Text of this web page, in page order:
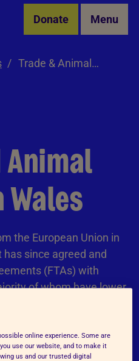
Donate Menu
Trade & Animal Welfare
the European Union in
since agreed and
(FTAs) with
of whom have lower
than most other
trade partners in
been negotiated to
online experience. Some are
use our website, and to make it
us and our trusted digital